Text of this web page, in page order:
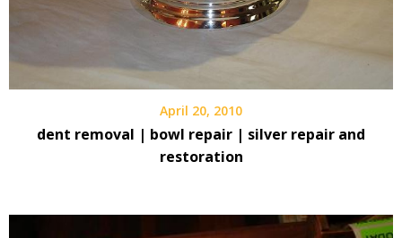
April 20, 2010
dent removal | bowl repair | silver repair and
restoration